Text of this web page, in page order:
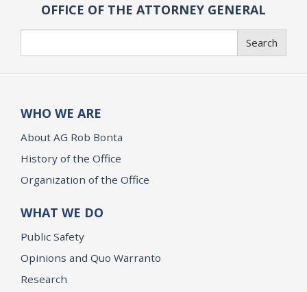
OFFICE OF THE ATTORNEY GENERAL
Search
WHO WE ARE
About AG Rob Bonta
History of the Office
Organization of the Office
WHAT WE DO
Public Safety
Opinions and Quo Warranto
Research